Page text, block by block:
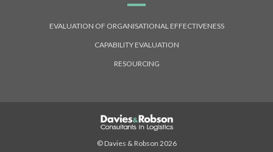
EVALUATION OF ORGANISATIONAL EFFECTIVENESS
CAPABILITY EVALUATION
RESOURCING
© Davies & Robson 2026